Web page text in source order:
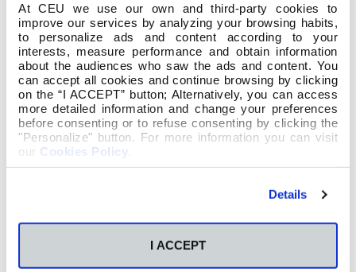
At CEU we use our own and third-party cookies to
improve our services by analyzing your browsing habits,
to personalize ads and content according to your
interests, measure performance and obtain information
about the audiences who saw the ads and content. You
can accept all cookies and continue browsing by clicking
on the “I ACCEPT” button; Alternatively, you can access
more detailed information and change your preferences
before consenting or to refuse consenting by clicking the
"Personalize" button. For more information you can visit
our Cookies Policy
Details
I ACCEPT